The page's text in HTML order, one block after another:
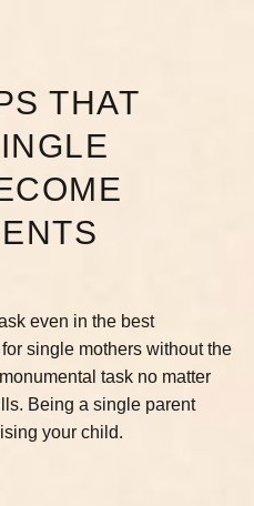
THAT
even in the best
single mothers without the
task no matter
Being a single parent
your child.